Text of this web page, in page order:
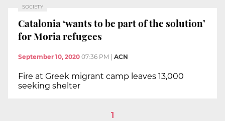
SOCIETY
Catalonia ‘wants to be part of the solution’
for Moria refugees
September 10, 2020 07:36 PM ACN
Fire at Greek migrant camp leaves 13,000
seeking shelter
1